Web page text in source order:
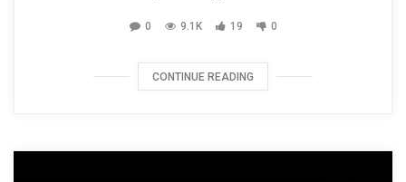
0 9.1K 19 0
CONTINUE READING